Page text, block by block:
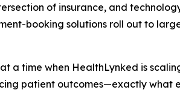
of insurance, and
booking solutions roll out to
a time when HealthLynked is
patient outcomes—exactly what